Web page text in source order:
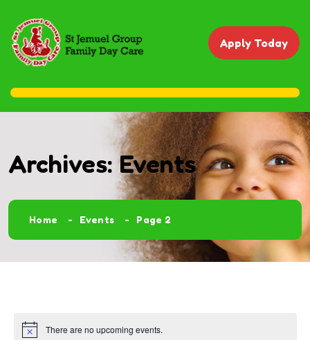
Apply Today
Archives:Events
Home Events Page 2
There are no upcoming events.